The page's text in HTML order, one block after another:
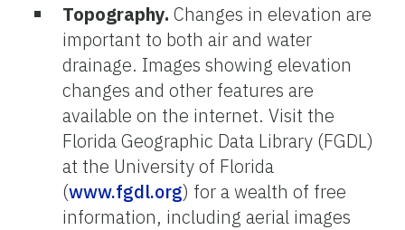
Topography. Changes in elevation are
important to both air and water
drainage. Images showing elevation
changes and other features are
available on the internet. Visit the
Florida Geographic Data Library (FGDL)
at the University of Florida
(www.fgdl.org) for a wealth of free
information, including aerial images